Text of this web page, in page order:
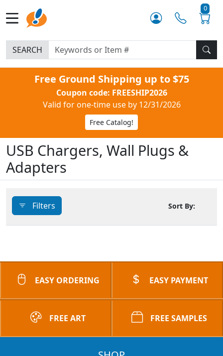
0
SEARCH
Free Ground Shipping up to $75
Coupon code: FREESHIP2026
Valid for one-time use by 12/31/2026
Free Catalog!
USB Chargers, Wall Plugs &
Adapters
Filters Sort By:
EASY ORDERING EASY PAYMENT
FREE ART FREE SAMPLES